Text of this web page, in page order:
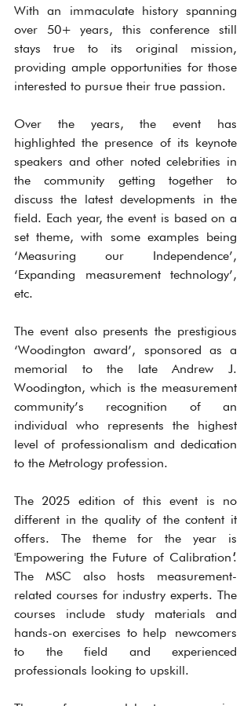
With an immaculate history spanning
over 50+ years, this conference still
stays true to its original mission,
providing ample opportunities for those
interested to pursue their true passion.
Over the years, the event has
highlighted the presence of its keynote
speakers and other noted celebrities in
the community getting together to
discuss the latest developments in the
field. Each year, the event is based on a
set theme, with some examples being
‘Measuring our Independence’,
‘Expanding measurement technology’,
etc.
The event also presents the prestigious
‘Woodington award’, sponsored as a
memorial to the late Andrew J.
Woodington, which is the measurement
community’s recognition of an
individual who represents the highest
level of professionalism and dedication
to the Metrology profession.
The 2025 edition of this event is no
different in the quality of the content it
offers. The theme for the year is
'Empowering the Future of Calibration.
The MSC also hosts measurement-
related courses for industry experts. The
courses include study materials and
hands-on exercises to help newcomers
to the field and experienced
professionals looking to upskill.